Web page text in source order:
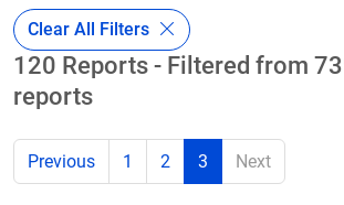
Clear All Filters
120 Reports - Filtered from
reports
Previous 1 2 3 Next